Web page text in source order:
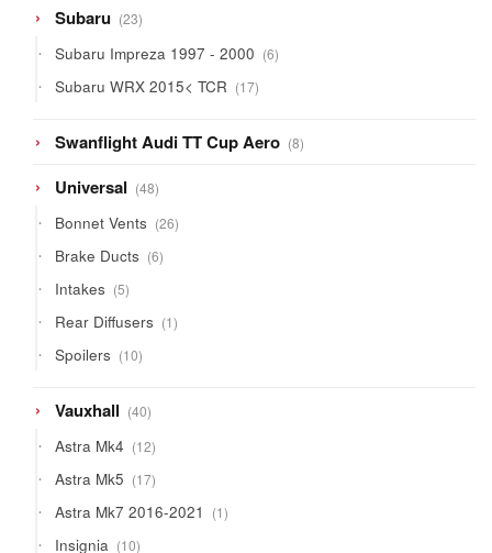
Subaru 2323
products
Subaru Impreza 1997 - 2000 66
products
Subaru WRX 2015< TCR 1717
products
Swanflight Audi TT Cup Aero 88
products
Universal 4848
products
Bonnet Vents 2626
products
Brake Ducts 66
products
Intakes 55
products
Rear Diffusers 11
product
Spoilers 1010
products
Vauxhall 4040
products
Astra Mk4 1212
products
Astra Mk5 1717
products
Astra Mk7 2016-2021 11
product
Insignia 1010